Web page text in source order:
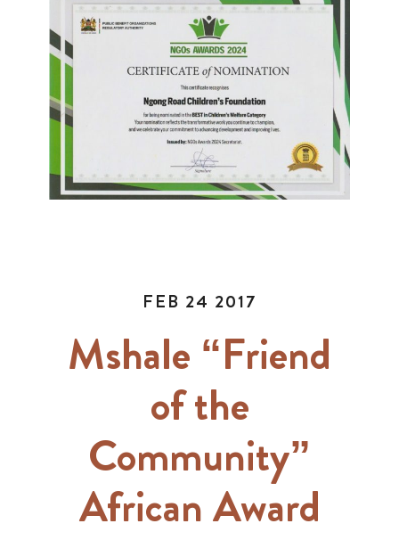
FEB 24 2017
Mshale “Friend
of the
Community”
African Award